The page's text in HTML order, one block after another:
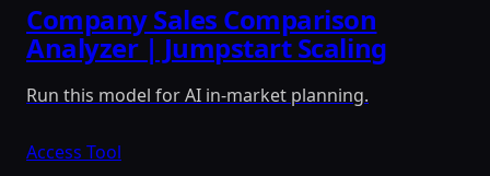
Company Sales Comparison
Analyzer | Jumpstart Scaling
Run this model for AI in-market planning.
Access Tool